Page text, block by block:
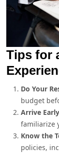
Tips for
Do Your
budget
Arrive Early
familiarize
Know the
policies,